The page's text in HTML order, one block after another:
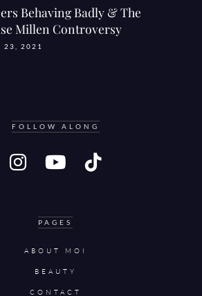
Behaving Badly & The
Millen Controversy
23, 2021
FOLLOW ALONG
PAGES
ABOUT MOI
BEAUTY
CONTACT